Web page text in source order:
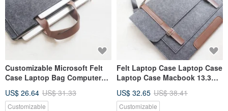
Customizable Microsoft Felt
Case Laptop Bag Computer
Keyboard 001
US$ 26.64 US$ 31.33
Customizable
Felt Laptop Case Laptop Case
Laptop Case Macbook 13.3
US$ 32.65 US$ 38.41
Customizable